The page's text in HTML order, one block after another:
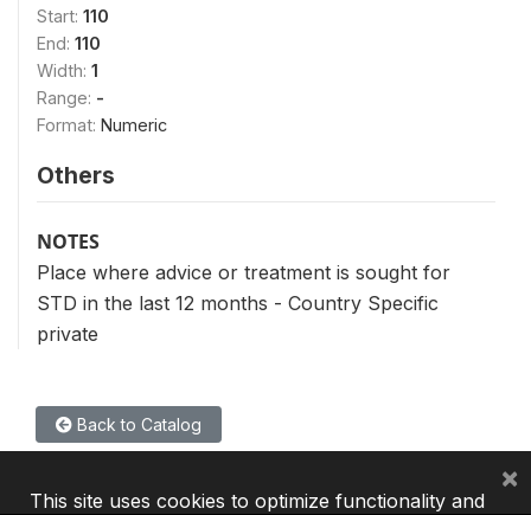
Start: 110
End: 110
Width: 1
Range: -
Format: Numeric
Others
NOTES
Place where advice or treatment is sought for
STD in the last 12 months - Country Specific
private
Back to Catalog
This site uses cookies to optimize functionality and
×